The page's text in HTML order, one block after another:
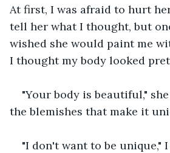
At first, I was afraid to hurt
tell her what I thought, but
wished she would paint me
I thought my body looked
"Your body is beautiful,"
the blemishes that make it
"I don't want to be unique,"